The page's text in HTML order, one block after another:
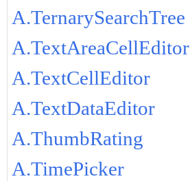
A.TernarySearchTree
A.TextAreaCellEditor
A.TextCellEditor
A.TextDataEditor
A.ThumbRating
A.TimePicker